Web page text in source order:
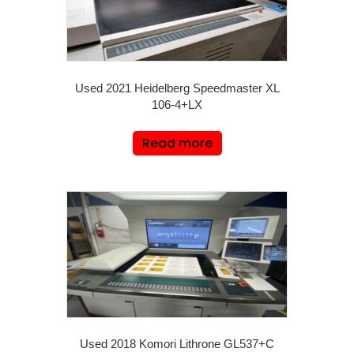
Used 2021 Heidelberg Speedmaster XL
106-4+LX
Read more
Used 2018 Komori Lithrone GL537+C